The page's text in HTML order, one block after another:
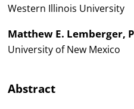
Western Illinois University
Matthew E. Lemberger,
University of New Mexico
Abstract